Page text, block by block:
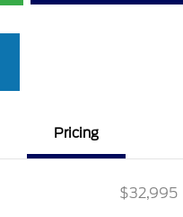
Pricing
$32,995